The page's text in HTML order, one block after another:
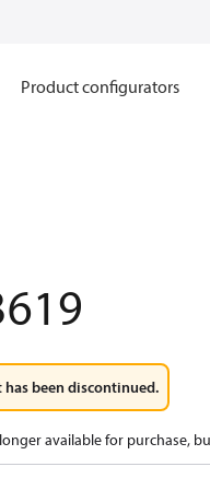
Product configurators
has been discontinued.
available for purchase,